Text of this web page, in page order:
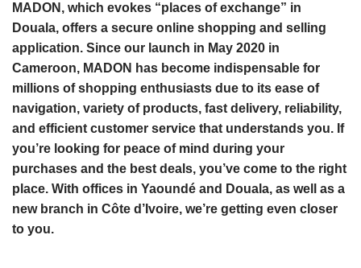
MADON, which evokes “places of exchange” in
Douala, offers a secure online shopping and selling
application. Since our launch in May 2020 in
Cameroon, MADON has become indispensable for
millions of shopping enthusiasts due to its ease of
navigation, variety of products, fast delivery, reliability,
and efficient customer service that understands you. If
you’re looking for peace of mind during your
purchases and the best deals, you’ve come to the right
place. With offices in Yaoundé and Douala, as well as a
new branch in Côte d’Ivoire, we’re getting even closer
to you.